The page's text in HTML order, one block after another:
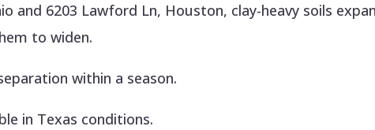
and 6203 Lawford Ln, Houston, clay-heavy soils
to widen.
within a season.
in Texas conditions.